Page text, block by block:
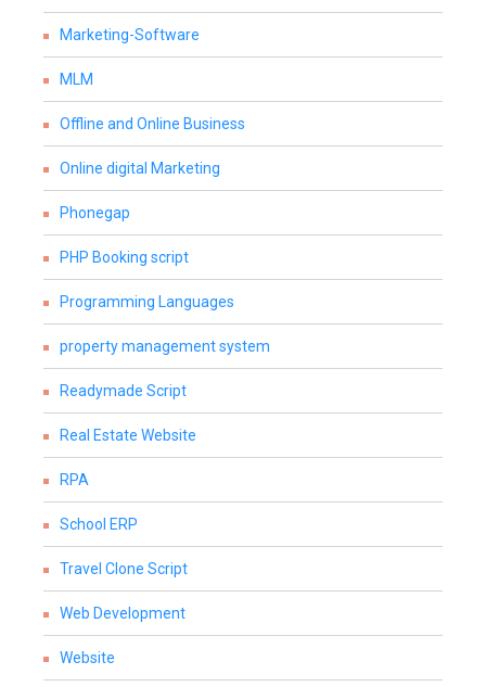
Marketing-Software
MLM
Offline and Online Business
Online digital Marketing
Phonegap
PHP Booking script
Programming Languages
property management system
Readymade Script
Real Estate Website
RPA
School ERP
Travel Clone Script
Web Development
Website